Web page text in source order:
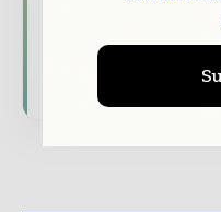
driving the
Subscribe for Free